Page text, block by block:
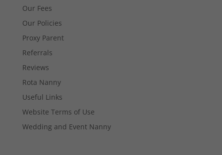
Our Fees
Our Policies
Proxy Parent
Referrals
Reviews
Rota Nanny
Useful Links
Website Terms of Use
Wedding and Event Nanny